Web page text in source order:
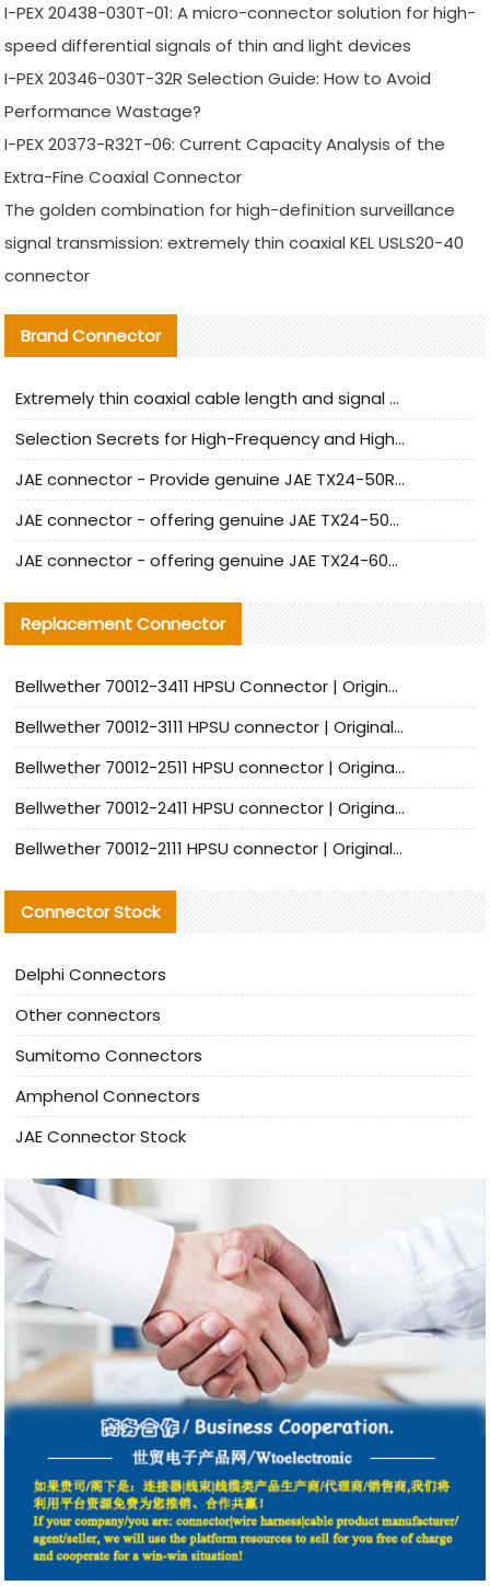
I-PEX 20438-030T-01: A micro-connector solution for high-
speed differential signals of thin and light devices
I-PEX 20346-030T-32R Selection Guide: How to Avoid
Performance Wastage?
I-PEX 20373-R32T-06: Current Capacity Analysis of the
Extra-Fine Coaxial Connector
The golden combination for high-definition surveillance
signal transmission: extremely thin coaxial KEL USLS20-40
connector
Brand Connector
Extremely thin coaxial cable length and signal attenuation full analysis
Selection Secrets for High-Frequency and High-Speed Equipment Cables: Why Extremely Fine Coaxial Cables Are Absolutely Necessary
JAE connector - Provide genuine JAE TX24-50R-6ST-H1E connector | Replacement parts
JAE connector - offering genuine JAE TX24-50R-12ST-H1E connector and alternatives
JAE connector - offering genuine JAE TX24-60R-6ST-N1E connector and alternative products
Replacement Connector​
Bellwether 70012-3411 HPSU Connector | Original Factory Agent | In Stock | Support Small Quantities
Bellwether 70012-3111 HPSU connector | Original factory agent | In stock | Support small quantities
Bellwether 70012-2511 HPSU connector | Original Factory Agent | In Stock | Support Small Quantities
Bellwether 70012-2411 HPSU connector | Original Factory Agent | In Stock | Support Small Quantities
Bellwether 70012-2111 HPSU connector | Original Factory Agent | In Stock | Support Small Quantities
Connector Stock
Delphi Connectors
Other connectors
Sumitomo Connectors
Amphenol Connectors
JAE Connector Stock